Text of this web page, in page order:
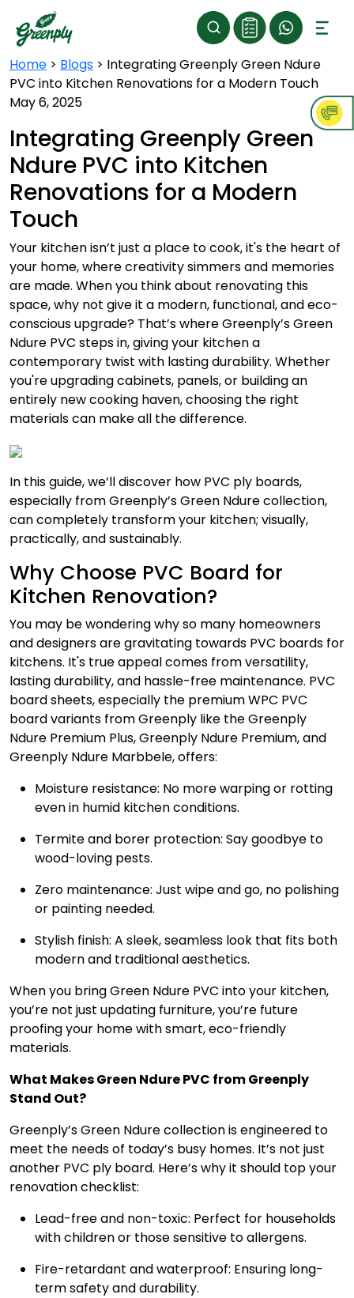
Home > Blogs > Integrating Greenply Green Ndure
PVC into Kitchen Renovations for a Modern Touch
May 6, 2025
Integrating Greenply Green
Ndure PVC into Kitchen
Renovations for a Modern
Touch
Your kitchen isn’t just a place to cook, it's the heart of
your home, where creativity simmers and memories
are made. When you think about renovating this
space, why not give it a modern, functional, and eco-
conscious upgrade? That’s where Greenply’s Green
Ndure PVC steps in, giving your kitchen a
contemporary twist with lasting durability. Whether
you're upgrading cabinets, panels, or building an
entirely new cooking haven, choosing the right
materials can make all the difference.
In this guide, we’ll discover how PVC ply boards,
especially from Greenply’s Green Ndure collection,
can completely transform your kitchen; visually,
practically, and sustainably.
Why Choose PVC Board for
Kitchen Renovation?
You may be wondering why so many homeowners
and designers are gravitating towards PVC boards for
kitchens. It's true appeal comes from versatility,
lasting durability, and hassle-free maintenance. PVC
board sheets, especially the premium WPC PVC
board variants from Greenply like the Greenply
Ndure Premium Plus, Greenply Ndure Premium, and
Greenply Ndure Marbbele, offers:
Moisture resistance: No more warping or rotting
even in humid kitchen conditions.
Termite and borer protection: Say goodbye to
wood-loving pests.
Zero maintenance: Just wipe and go, no polishing
or painting needed.
Stylish finish: A sleek, seamless look that fits both
modern and traditional aesthetics.
When you bring Green Ndure PVC into your kitchen,
you’re not just updating furniture, you’re future
proofing your home with smart, eco-friendly
materials.
What Makes Green Ndure PVC from Greenply
Stand Out?
Greenply’s Green Ndure collection is engineered to
meet the needs of today’s busy homes. It’s not just
another PVC ply board. Here’s why it should top your
renovation checklist:
Lead-free and non-toxic: Perfect for households
with children or those sensitive to allergens.
Fire-retardant and waterproof: Ensuring long-
term safety and durability.